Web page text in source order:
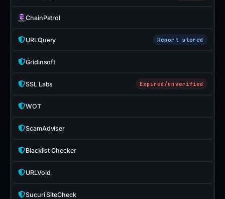
ChainPatrol
URLQuery Report stored
Gridinsoft
SSL Labs Expired/unverified
WOT
ScamAdviser
Blacklist Checker
URLVoid
Sucuri SiteCheck